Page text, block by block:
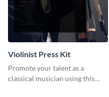
Violinist Press Kit
Promote your talent as a
classical musician using this